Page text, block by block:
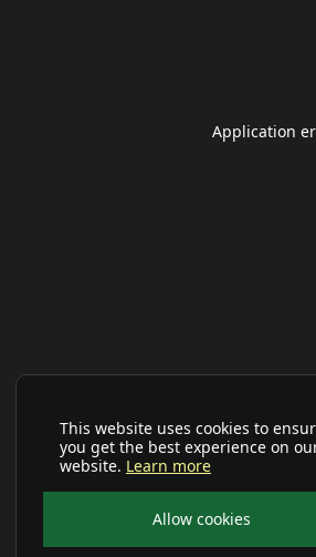
This website uses cookies to
you get the best experience on
website. Learn more
Allow cookies
Application